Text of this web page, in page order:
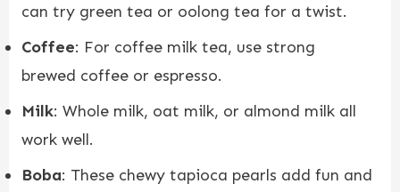
can try green tea or oolong tea for a twist.
Coffee: For coffee milk tea, use strong
brewed coffee or espresso.
Milk: Whole milk, oat milk, or almond milk all
work well.
Boba: These chewy tapioca pearls add fun and